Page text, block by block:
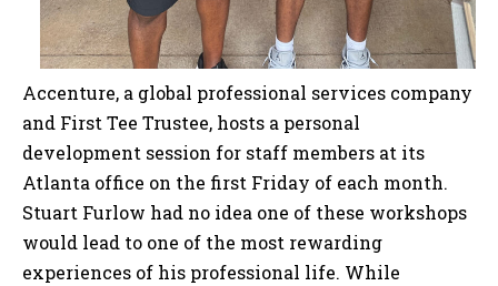
Accenture, a global professional services company
and First Tee Trustee, hosts a personal
development session for staff members at its
Atlanta office on the first Friday of each month.
Stuart Furlow had no idea one of these workshops
would lead to one of the most rewarding
experiences of his professional life. While